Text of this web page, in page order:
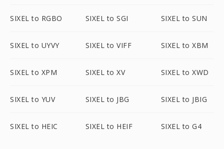
SIXEL to RGBO SIXEL to SGI SIXEL to SUN
SIXEL to UYVY SIXEL to VIFF SIXEL to XBM
SIXEL to XPM SIXEL to XV SIXEL to XWD
SIXEL to YUV SIXEL to JBG SIXEL to JBIG
SIXEL to HEIC SIXEL to HEIF SIXEL to G4